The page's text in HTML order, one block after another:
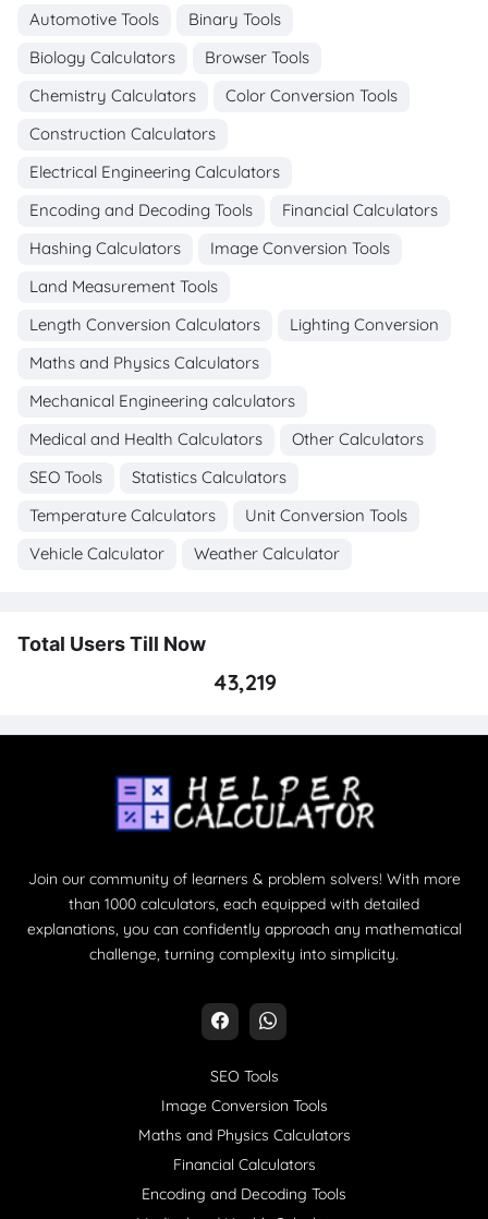
Automotive Tools
Binary Tools
Biology Calculators
Browser Tools
Chemistry Calculators
Color Conversion Tools
Construction Calculators
Electrical Engineering Calculators
Encoding and Decoding Tools
Financial Calculators
Hashing Calculators
Image Conversion Tools
Land Measurement Tools
Length Conversion Calculators
Lighting Conversion
Maths and Physics Calculators
Mechanical Engineering calculators
Medical and Health Calculators
Other Calculators
SEO Tools
Statistics Calculators
Temperature Calculators
Unit Conversion Tools
Vehicle Calculator
Weather Calculator
Total Users Till Now
43,219
Join our community of learners & problem solvers! With more
than 1000 calculators, each equipped with detailed
explanations, you can confidently approach any mathematical
challenge, turning complexity into simplicity.
SEO Tools
Image Conversion Tools
Maths and Physics Calculators
Financial Calculators
Encoding and Decoding Tools